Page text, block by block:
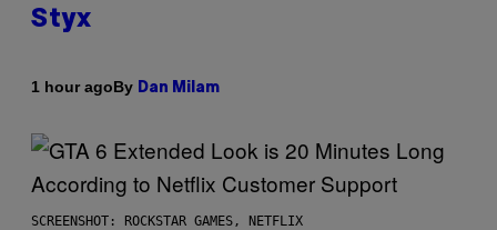
Styx
1 hour agoBy Dan Milam
SCREENSHOT: ROCKSTAR GAMES, NETFLIX